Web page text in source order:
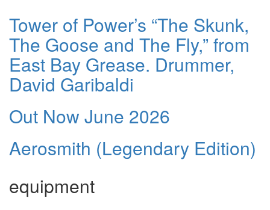
Tower of Power’s “The Skunk,
The Goose and The Fly,” from
East Bay Grease. Drummer,
David Garibaldi
Out Now June 2026
Aerosmith (Legendary Edition)
equipment